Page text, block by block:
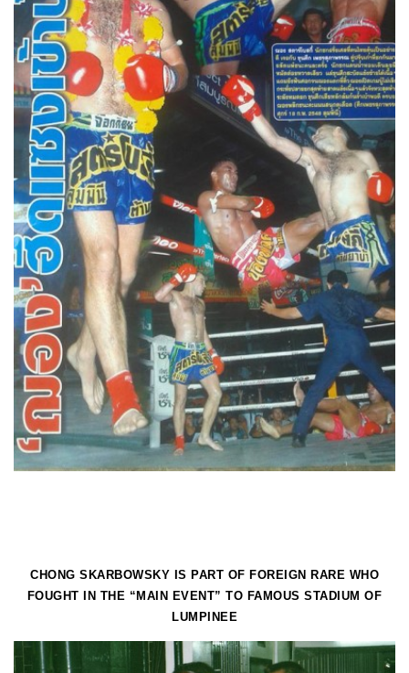
CHONG SKARBOWSKY IS PART OF FOREIGN RARE WHO
FOUGHT IN THE “MAIN EVENT” TO FAMOUS STADIUM OF
LUMPINEE